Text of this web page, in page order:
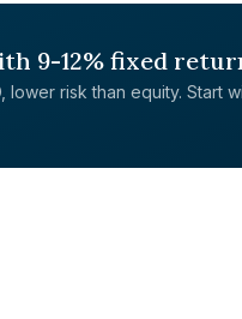
9-12% fixed
lower risk than equity. Start